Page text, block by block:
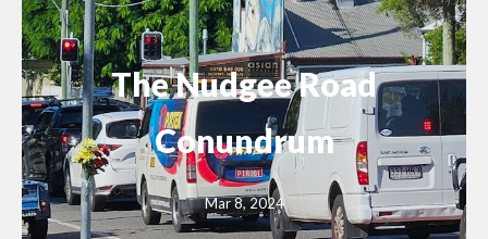
The Nudgee Road
Conundrum
Mar 8, 2024